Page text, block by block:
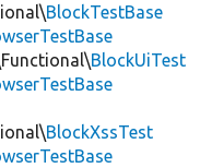
BlockTestBase
BlockUiTest
BlockXssTest